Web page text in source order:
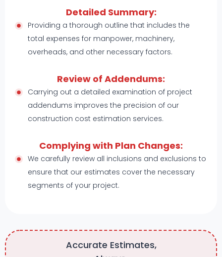
Detailed Summary:
Providing a thorough outline that includes the
total expenses for manpower, machinery,
overheads, and other necessary factors.
Review of Addendums:
Carrying out a detailed examination of project
addendums improves the precision of our
construction cost estimation services.
Complying with Plan Changes:
We carefully review all inclusions and exclusions to
ensure that our estimates cover the necessary
segments of your project.
Accurate Estimates,